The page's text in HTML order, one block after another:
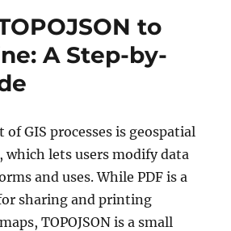
to
A Step-by-
of GIS processes is geospatial
which lets users modify data
and uses. While PDF is a
sharing and printing
TOPOJSON is a small